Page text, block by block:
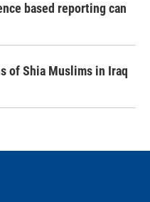
based reporting can
of Shia Muslims in Iraq